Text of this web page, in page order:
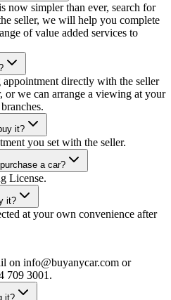
now simpler than ever, search for
seller, we will help you complete
of value added services to
directly with the seller
or we can arrange a viewing at your
it?
you set with the seller.
a car?
License.
it?
at your own convenience after
on info@buyanycar.com or
709 3001.
it?